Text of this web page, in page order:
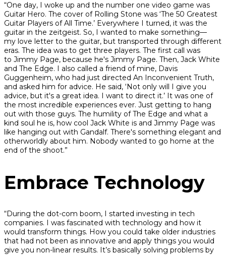
“One day, I woke up and the number one video game was
Guitar Hero. The cover of Rolling Stone was ‘The 50 Greatest
Guitar Players of All Time.’ Everywhere I turned, it was the
guitar in the zeitgeist. So, I wanted to make something—
my love letter to the guitar, but transported through different
eras. The idea was to get three players. The first call was
to Jimmy Page, because he's Jimmy Page. Then, Jack White
and The Edge. I also called a friend of mine, Davis
Guggenheim, who had just directed An Inconvenient Truth,
and asked him for advice. He said, ‘Not only will I give you
advice, but it's a great idea. I want to direct it.’ It was one of
the most incredible experiences ever. Just getting to hang
out with those guys. The humility of The Edge and what a
kind soul he is, how cool Jack White is and Jimmy Page was
like hanging out with Gandalf. There's something elegant and
otherworldly about him. Nobody wanted to go home at the
end of the shoot.”
Embrace Technology
“During the dot-com boom, I started investing in tech
companies. I was fascinated with technology and how it
would transform things. How you could take older industries
that had not been as innovative and apply things you would
give you non-linear results. It’s basically solving problems by